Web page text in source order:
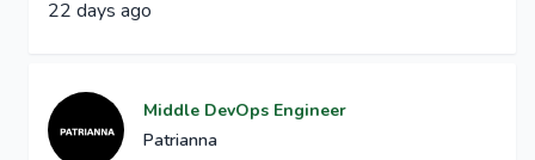
22 days ago
Middle DevOps Engineer
Patrianna